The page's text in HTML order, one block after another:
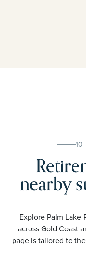
10
nearby
Explore Palm Lake
across Gold Coast
page is tailored to